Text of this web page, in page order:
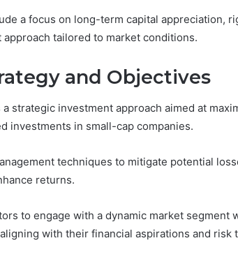
a focus on long-term capital appreciation,
tailored to market conditions.
and Objectives
a strategic investment approach aimed at
investments in small-cap companies.
techniques to mitigate potential
returns.
to engage with a dynamic market segment
with their financial aspirations and risk